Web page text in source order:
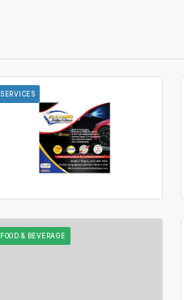
SERVICES
FOOD & BEVERAGE